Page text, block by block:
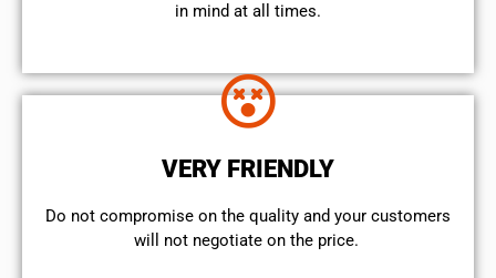
in mind at all times.
VERY FRIENDLY
​Do not compromise on the quality and your customers
will not negotiate on the price.